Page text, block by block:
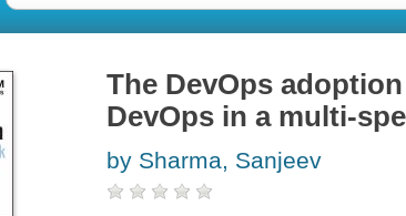
The DevOps
DevOps in a multi-
by Sharma, Sanjeev